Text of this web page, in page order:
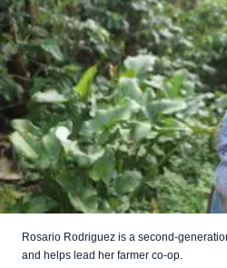
Rosario Rodriguez is a second-
and helps lead her farmer co-op.